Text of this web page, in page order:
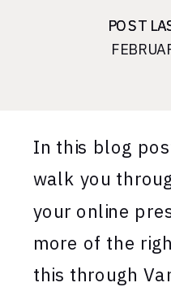
POST
POST
In this blog
walk you
your online
more of the
this through